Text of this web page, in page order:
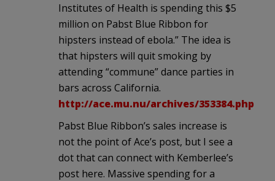
Institutes of Health is spending this $5
million on Pabst Blue Ribbon for
hipsters instead of ebola.” The idea is
that hipsters will quit smoking by
attending “commune” dance parties in
bars across California.
http://ace.mu.nu/archives/353384.php
Pabst Blue Ribbon’s sales increase is
not the point of Ace’s post, but I see a
dot that can connect with Kemberlee’s
post here. Massive spending for a